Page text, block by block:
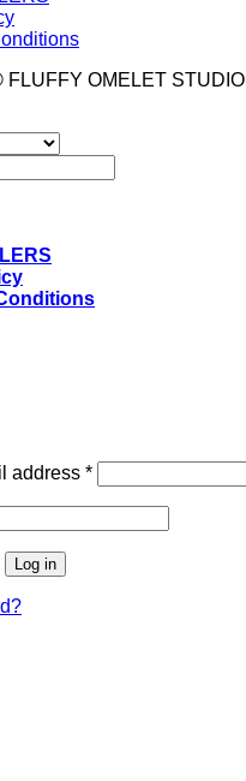
FLUFFY OMELET STUDIO
address *Required
Log in